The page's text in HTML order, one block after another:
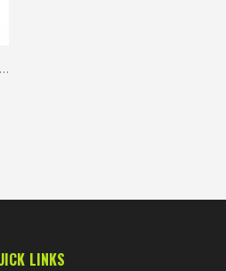
Olimp Vita-Min Multiple Sport 60 caps
LINKS